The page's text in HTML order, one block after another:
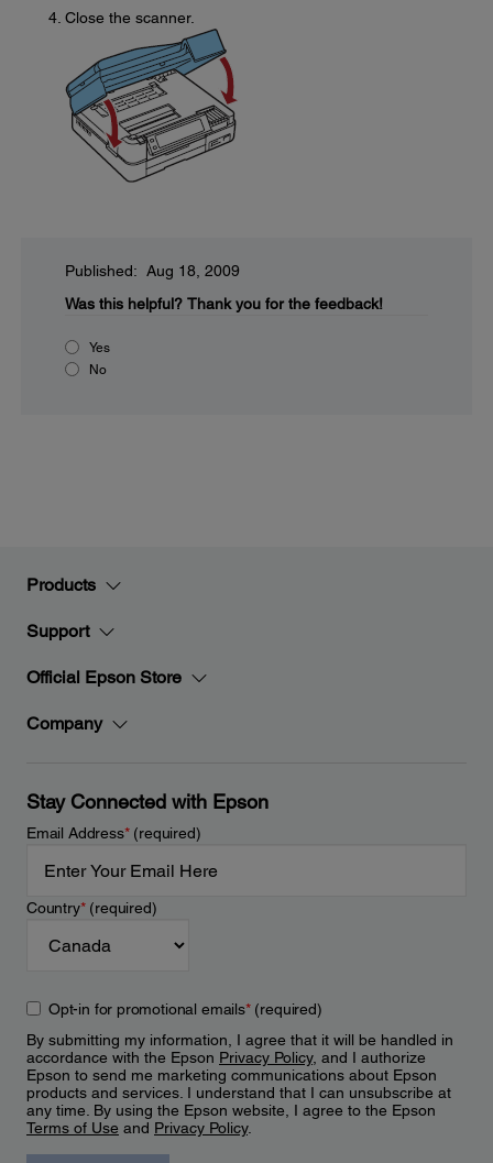
Close the scanner.
Published: Aug 18, 2009
Was this helpful? Thank you for the feedback!
Yes
No
Products
Support
Official Epson Store
Company
Stay Connected with Epson
Email Address*(required)
Country*(required)
Opt-in for promotional emails*(required)
By submitting my information, I agree that it will be handled in
accordance with the Epson Privacy Policy, and I authorize
Epson to send me marketing communications about Epson
products and services. I understand that I can unsubscribe at
any time. By using the Epson website, I agree to the Epson
Terms of Use and Privacy Policy.